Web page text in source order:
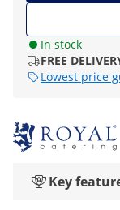
In stock
FREE
Lowest price
Key